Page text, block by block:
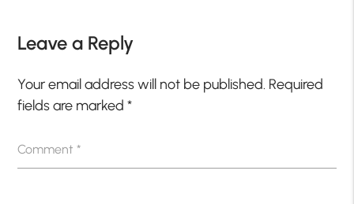
Leave a Reply
Your email address will not be published. Required
fields are marked*
Comment*